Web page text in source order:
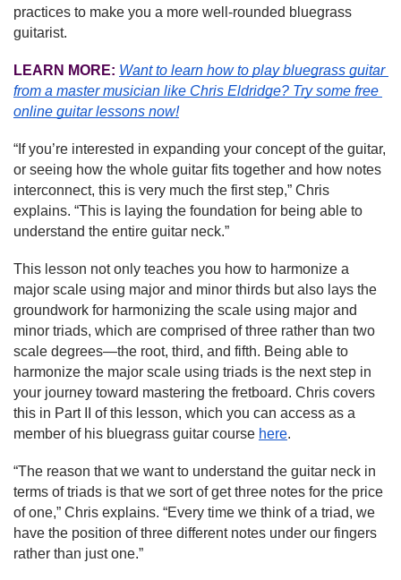
practices to make you a more well-rounded bluegrass
guitarist.
LEARN MORE: Want to learn how to play bluegrass guitar
from a master musician like Chris Eldridge? Try some free
online guitar lessons now!
“If you’re interested in expanding your concept of the guitar,
or seeing how the whole guitar fits together and how notes
interconnect, this is very much the first step,” Chris
explains. “This is laying the foundation for being able to
understand the entire guitar neck.”
This lesson not only teaches you how to harmonize a
major scale using major and minor thirds but also lays the
groundwork for harmonizing the scale using major and
minor triads, which are comprised of three rather than two
scale degrees—the root, third, and fifth. Being able to
harmonize the major scale using triads is the next step in
your journey toward mastering the fretboard. Chris covers
this in Part II of this lesson, which you can access as a
member of his bluegrass guitar course here.
“The reason that we want to understand the guitar neck in
terms of triads is that we sort of get three notes for the price
of one,” Chris explains. “Every time we think of a triad, we
have the position of three different notes under our fingers
rather than just one.”